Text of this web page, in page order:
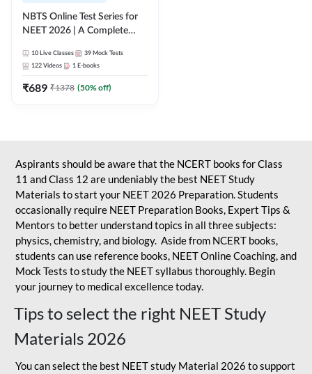
NBTS Online Test Series for
NEET 2026 | A Complete
10 Live Classes 39 Mock Tests
122 Videos 1 E-books
₹689 ₹1378 (50% off)
Aspirants should be aware that the NCERT books for Class
11 and Class 12 are undeniably the best NEET Study
Materials to start your NEET 2026 Preparation. Students
occasionally require NEET Preparation Books, Expert Tips &
Mentors to better understand topics in all three subjects:
physics, chemistry, and biology. Aside from NCERT books,
students can use reference books, NEET Online Coaching, and
Mock Tests to study the NEET syllabus thoroughly. Begin
your journey to medical excellence today.
Tips to select the right NEET Study
Materials 2026
You can select the best NEET study Material 2026 to support